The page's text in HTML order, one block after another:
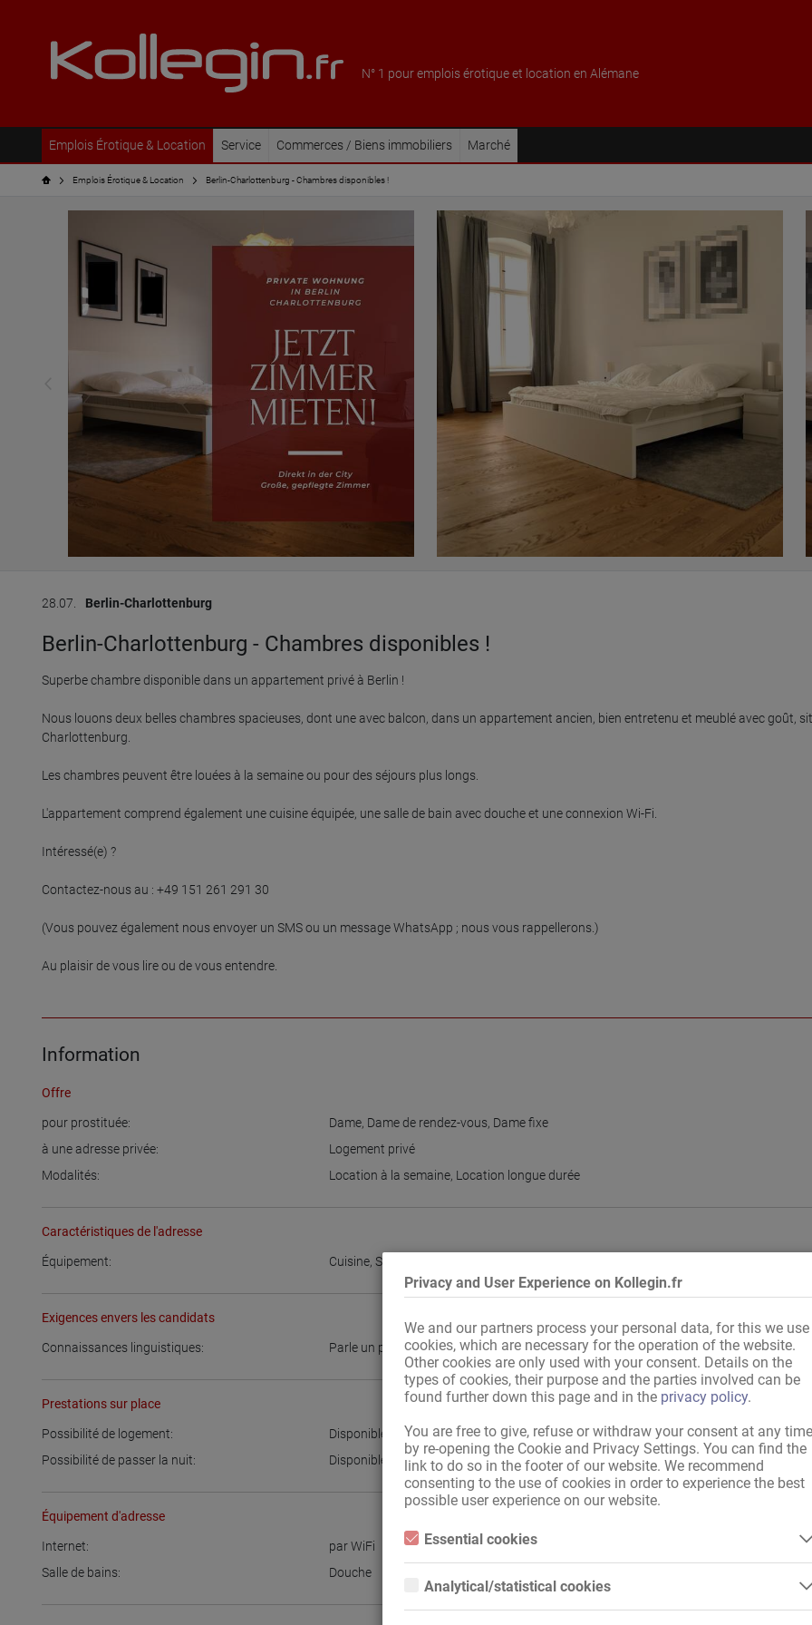
Privacy and User Experience on Kollegin.fr
We and our partners process your personal data, for this we use
cookies, which are necessary for the operation of the website.
Other cookies are only used with your consent. Details on the
types of cookies, their purpose and the parties involved can be
found further down this page and in the privacy policy.
You are free to give, refuse or withdraw your consent at any time
by re-opening the Cookie and Privacy Settings. You can find the
link to do so in the footer of our website. We recommend
consenting to the use of cookies in order to experience the best
possible user experience on our website.
Essential cookies
Essential cookies are all cookies necessary for the operation of the
properly without these cookies.
Analytical/statistical cookies
Analytical or statistical cookies are cookies that are used to analyze
N° 1 pour emplois érotique et location en Alémane
Emplois Érotique & Location Service Commerces / Biens immobiliers Marché
Emplois Érotique & Location Berlin-Charlottenburg - Chambres disponibles !
28.07. Berlin-Charlottenburg
Berlin-Charlottenburg - Chambres disponibles !
Superbe chambre disponible dans un appartement privé à Berlin !
Nous louons deux belles chambres spacieuses, dont une avec balcon, dans un appartement ancien, bien entretenu et meublé avec goût,
Charlottenburg.
Les chambres peuvent être louées à la semaine ou pour des séjours plus longs.
L'appartement comprend également une cuisine équipée, une salle de bain avec douche et une connexion Wi-Fi.
Intéressé(e) ?
Contactez-nous au : +49 151 261 291 30
(Vous pouvez également nous envoyer un SMS ou un message WhatsApp ; nous vous rappellerons.)
Au plaisir de vous lire ou de vous entendre.
Information
Offre
pour prostituée: Dame, Dame de rendez-vous, Dame fixe
à une adresse privée:
Logement privé
Modalités:
Location à la semaine, Location longue durée
Caractéristiques de l'adresse
Équipement: Cuisine,Salle de bains
Exigences envers les candidats
Connaissances linguistiques: Parle un peu allemand, Bon niveau d'allemand
Prestations sur place
Possibilité de logement:
Disponible
Possibilité de passer la nuit:
Disponible
Équipement d'adresse
Internet:
par WiFi
Salle de bains:
Douche